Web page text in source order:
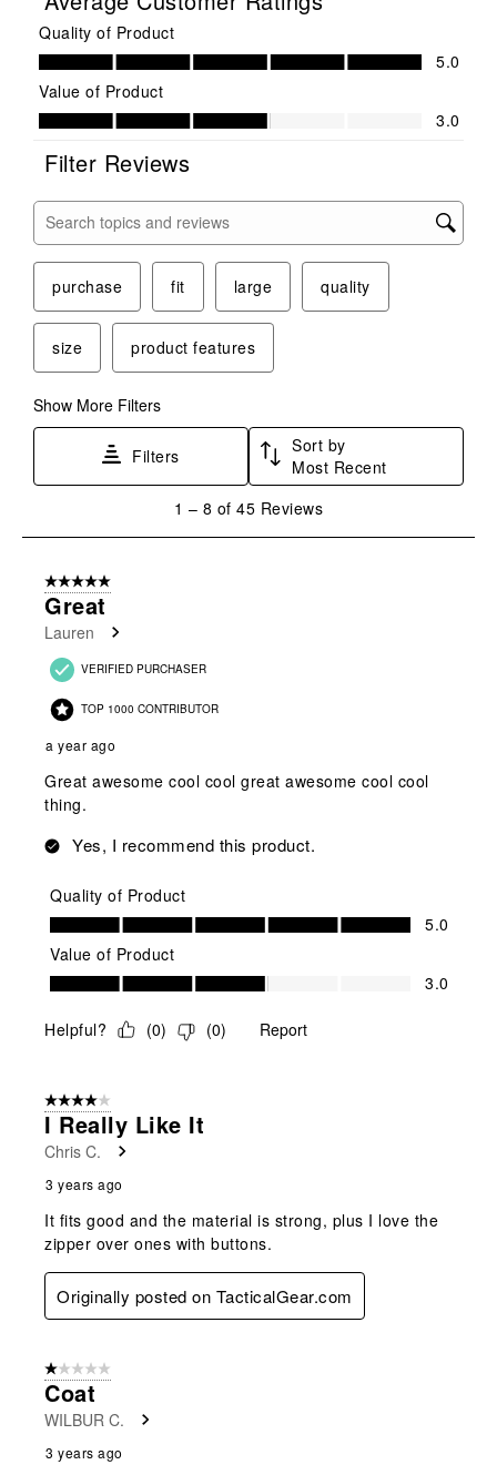
Quality of Product
Quality of Product, 5.0 out of 5
5.0
Value of Product
Value of Product, 3.0 out of 5
3.0
Filter Reviews
Search topics and reviews search region
purchase fit large quality
size product features
Show More Filters
Filters
Sort by
Most Recent
8
Reviews
1 – 8 of 45 Reviews
5 out of 5 stars.
Great
Lauren
VERIFIED PURCHASER
TOP 1000 CONTRIBUTOR
a year ago
Great awesome cool cool great awesome cool cool
thing.
Yes, I recommend this product.
Quality of Product
Quality of Product, 5.0 out of 5
5.0
Value of Product
Value of Product, 3.0 out of 5
3.0
Helpful? (0) (0) Report
4 out of 5 stars.
I Really Like It
Chris C.
3 years ago
It fits good and the material is strong, plus I love the
zipper over ones with buttons.
Originally posted on TacticalGear.com
1 out of 5 stars.
Coat
WILBUR C.
3 years ago